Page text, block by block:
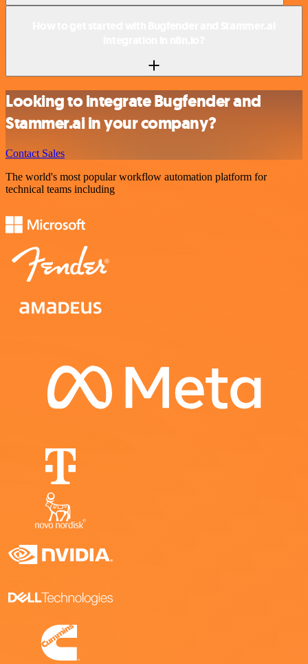
Looking to integrate Bugfender and
Stammer.ai in your company?
Contact Sales
The world's most popular workflow automation platform for
technical teams including